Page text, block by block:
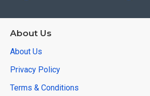
About Us
About Us
Privacy Policy
Terms & Conditions